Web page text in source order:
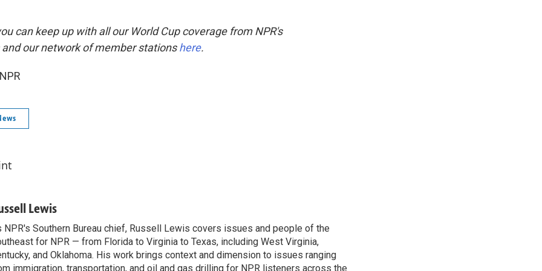
can keep up with all our World Cup coverage from NPR's
our network of member stationshere.
Lewis
NPR's Southern Bureau chief, Russell Lewis covers issues and people of the
for NPR — from Florida to Virginia to Texas, including West Virginia,
and Oklahoma. His work brings context and dimension to issues ranging
immigration, transportation, and oil and gas drilling for NPR listeners across the